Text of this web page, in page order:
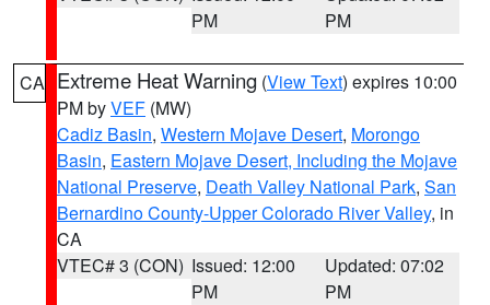
PM
PM
CA Extreme Heat Warning (View Text) expires 10:00
PM byVEF (MW)
Cadiz Basin, Western Mojave Desert, Morongo
Basin, Eastern Mojave Desert, Including the Mojave
National Preserve, Death Valley National Park, San
Bernardino County-Upper Colorado River Valley, in
CA
VTEC# 3 (CON) Issued: 12:00
PM
Updated: 07:02
PM